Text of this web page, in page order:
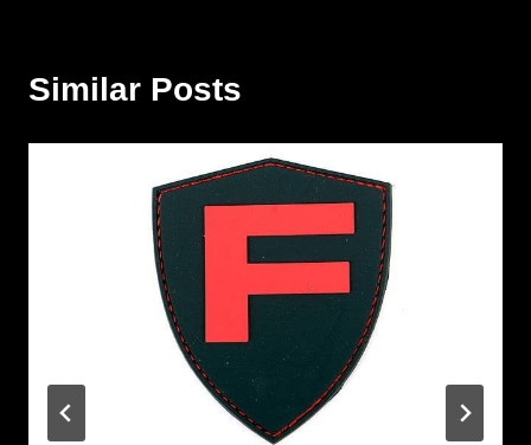
Similar Posts